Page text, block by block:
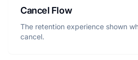
Cancel Flow
The retention experience shown
cancel.